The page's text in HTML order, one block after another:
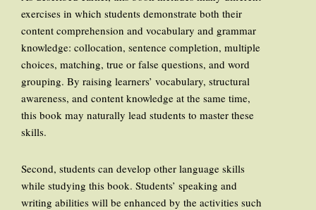
exercises in which students demonstrate both their
content comprehension and vocabulary and grammar
knowledge: collocation, sentence completion, multiple
choices, matching, true or false questions, and word
grouping. By raising learners’ vocabulary, structural
awareness, and content knowledge at the same time,
this book may naturally lead students to master these
skills.
Second, students can develop other language skills
while studying this book. Students’ speaking and
writing abilities will be enhanced by the activities such